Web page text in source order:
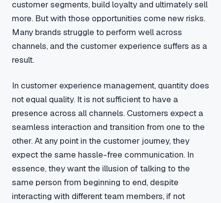
customer segments, build loyalty and ultimately sell
more. But with those opportunities come new risks.
Many brands struggle to perform well across
channels, and the customer experience suffers as a
result.
In customer experience management, quantity does
not equal quality. It is not sufficient to have a
presence across all channels. Customers expect a
seamless interaction and transition from one to the
other. At any point in the customer journey, they
expect the same hassle-free communication. In
essence, they want the illusion of talking to the
same person from beginning to end, despite
interacting with different team members, if not